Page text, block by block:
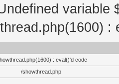
variable
:
: eval()'d code
/showthread.php